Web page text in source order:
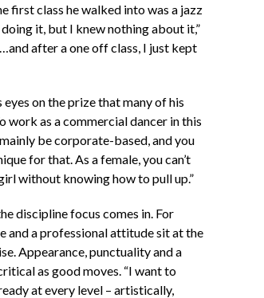
first class he walked into was a jazz
it, but I knew nothing about it,”
after a one off class, I just kept
eyes on the prize that many of his
work as a commercial dancer in this
be corporate-based, and you
for that. As a female, you can’t
without knowing how to pull up.”
discipline focus comes in. For
and a professional attitude sit at the
Appearance, punctuality and a
as good moves. “I want to
at every level – artistically,